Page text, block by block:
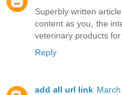
Superbly written
content as you, the
veterinary products
Reply
add all url link